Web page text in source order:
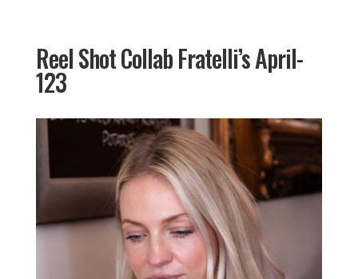
Reel Shot Collab Fratelli’s April-
123